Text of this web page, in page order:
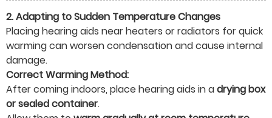
2. Adapting to Sudden Temperature Changes
Placing hearing aids near heaters or radiators for quick
warming can worsen condensation and cause internal
damage.
Correct Warming Method:
After coming indoors, place hearing aids in adrying box
or sealed container.